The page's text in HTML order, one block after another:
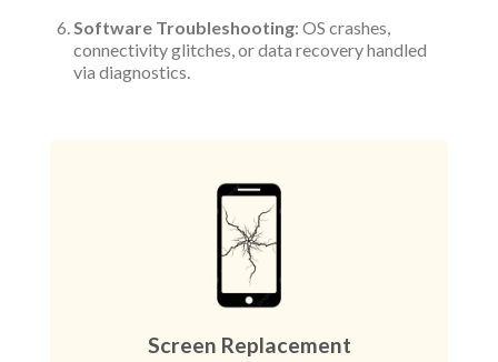
Software Troubleshooting: OS crashes,
connectivity glitches, or data recovery handled
via diagnostics.
Screen Replacement